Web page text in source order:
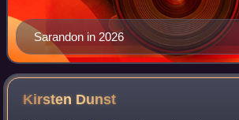
Sarandon in 2026
Kirsten Dunst